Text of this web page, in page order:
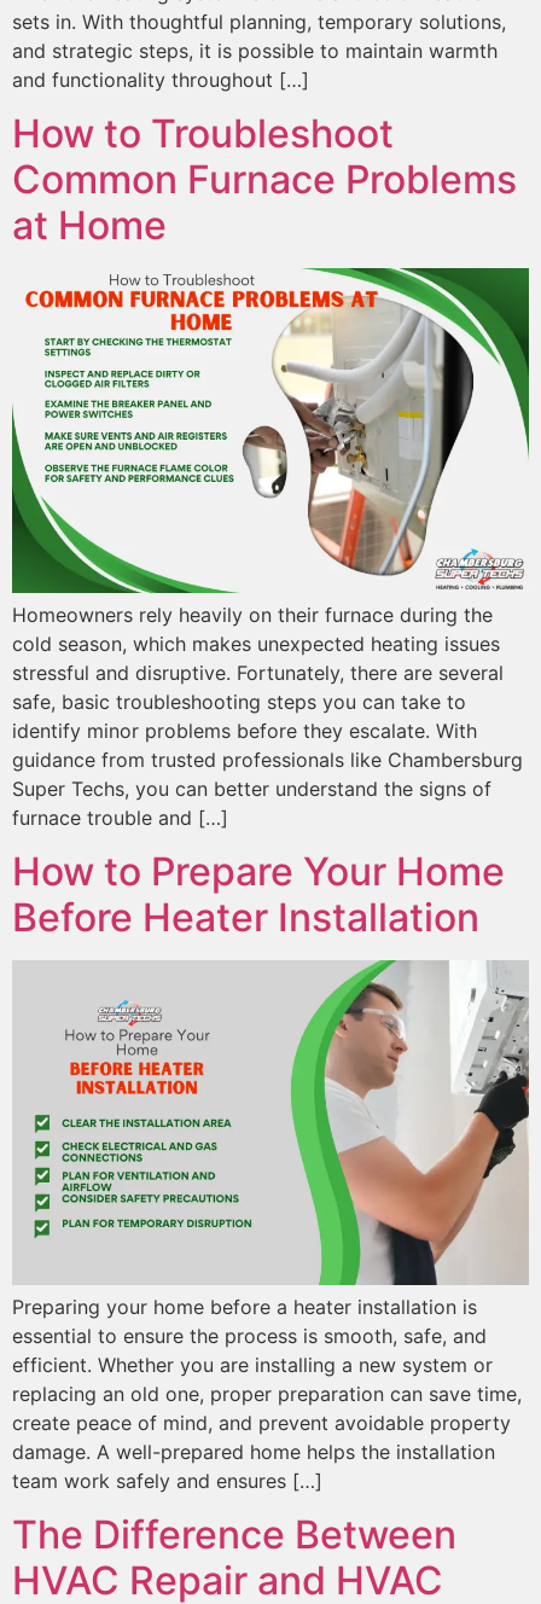
sets in. With thoughtful planning, temporary solutions,
and strategic steps, it is possible to maintain warmth
and functionality throughout […]
How to Troubleshoot
Common Furnace Problems
at Home
Homeowners rely heavily on their furnace during the
cold season, which makes unexpected heating issues
stressful and disruptive. Fortunately, there are several
safe, basic troubleshooting steps you can take to
identify minor problems before they escalate. With
guidance from trusted professionals like Chambersburg
Super Techs, you can better understand the signs of
furnace trouble and […]
How to Prepare Your Home
Before Heater Installation
Preparing your home before a heater installation is
essential to ensure the process is smooth, safe, and
efficient. Whether you are installing a new system or
replacing an old one, proper preparation can save time,
create peace of mind, and prevent avoidable property
damage. A well-prepared home helps the installation
team work safely and ensures […]
The Difference Between
HVAC Repair and HVAC